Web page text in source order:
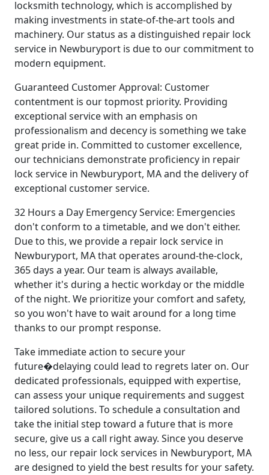
locksmith technology, which is accomplished by
making investments in state-of-the-art tools and
machinery. Our status as a distinguished repair lock
service in Newburyport is due to our commitment to
modern equipment.
Guaranteed Customer Approval: Customer
contentment is our topmost priority. Providing
exceptional service with an emphasis on
professionalism and decency is something we take
great pride in. Committed to customer excellence,
our technicians demonstrate proficiency in repair
lock service in Newburyport, MA and the delivery of
exceptional customer service.
32 Hours a Day Emergency Service: Emergencies
don't conform to a timetable, and we don't either.
Due to this, we provide a repair lock service in
Newburyport, MA that operates around-the-clock,
365 days a year. Our team is always available,
whether it's during a hectic workday or the middle
of the night. We prioritize your comfort and safety,
so you won't have to wait around for a long time
thanks to our prompt response.
Take immediate action to secure your
future�delaying could lead to regrets later on. Our
dedicated professionals, equipped with expertise,
can assess your unique requirements and suggest
tailored solutions. To schedule a consultation and
take the initial step toward a future that is more
secure, give us a call right away. Since you deserve
no less, our repair lock services in Newburyport, MA
are designed to yield the best results for your safety.